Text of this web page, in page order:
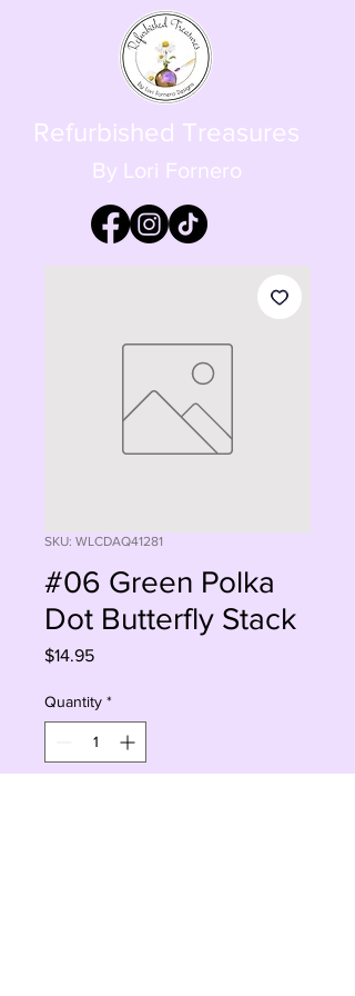
Refurbished Treasures
By Lori Fornero
SKU: WLCDAQ41281
#06 Green Polka
Dot Butterfly Stack
$14.95Price
Quantity *